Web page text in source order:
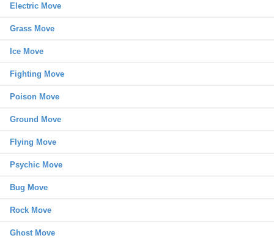
Electric Move
Grass Move
Ice Move
Fighting Move
Poison Move
Ground Move
Flying Move
Psychic Move
Bug Move
Rock Move
Ghost Move